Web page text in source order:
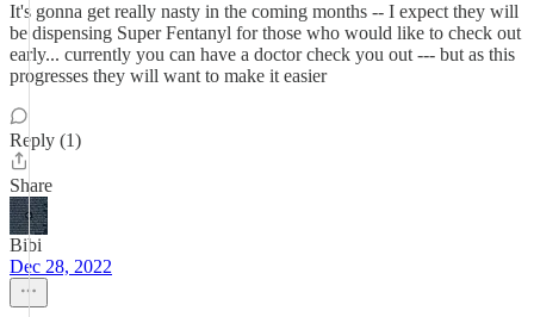
It's gonna get really nasty in the coming months -- I expect they will
be dispensing Super Fentanyl for those who would like to check out
early... currently you can have a doctor check you out --- but as this
progresses they will want to make it easier
Reply (1)
Share
Bibi
Dec 28, 2022